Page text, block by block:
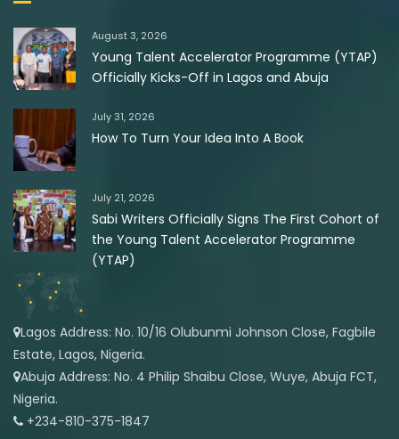
August 3, 2026
Young Talent Accelerator Programme (YTAP)
Officially Kicks-Off in Lagos and Abuja
July 31, 2026
How To Turn Your Idea Into A Book
July 21, 2026
Sabi Writers Officially Signs The First Cohort of
the Young Talent Accelerator Programme
(YTAP)
Lagos Address: No. 10/16 Olubunmi Johnson Close, Fagbile
Estate, Lagos, Nigeria.
Abuja Address: No. 4 Philip Shaibu Close, Wuye, Abuja FCT,
Nigeria.
+234-810-375-1847